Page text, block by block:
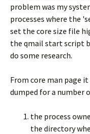
problem was my
processes where the
set the core size file
the qmail start script
do some research.
From core man page
dumped for a number
the process
the directory